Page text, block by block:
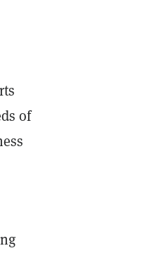
of